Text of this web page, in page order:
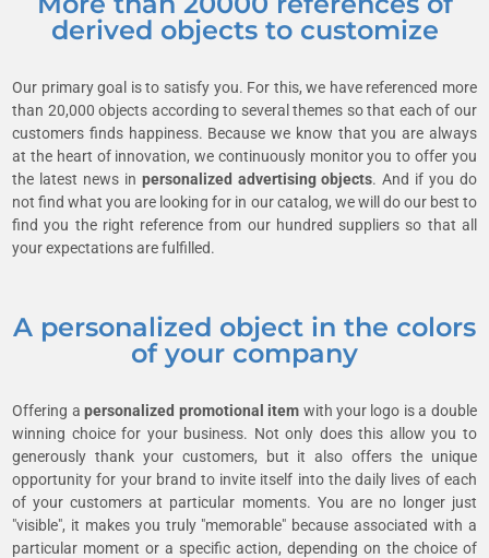
derived objects to customize
Our primary goal is to satisfy you. For this, we have referenced more
than 20,000 objects according to several themes so that each of our
customers finds happiness. Because we know that you are always
at the heart of innovation, we continuously monitor you to offer you
the latest news in personalized advertising objects. And if you do
not find what you are looking for in our catalog, we will do our best to
find you the right reference from our hundred suppliers so that all
your expectations are fulfilled.
A personalized object in the colors
of your company
Offering apersonalized promotional item with your logo is a double
winning choice for your business. Not only does this allow you to
generously thank your customers, but it also offers the unique
opportunity for your brand to invite itself into the daily lives of each
of your customers at particular moments. You are no longer just
"visible", it makes you truly "memorable" because associated with a
particular moment or a specific action, depending on the choice of